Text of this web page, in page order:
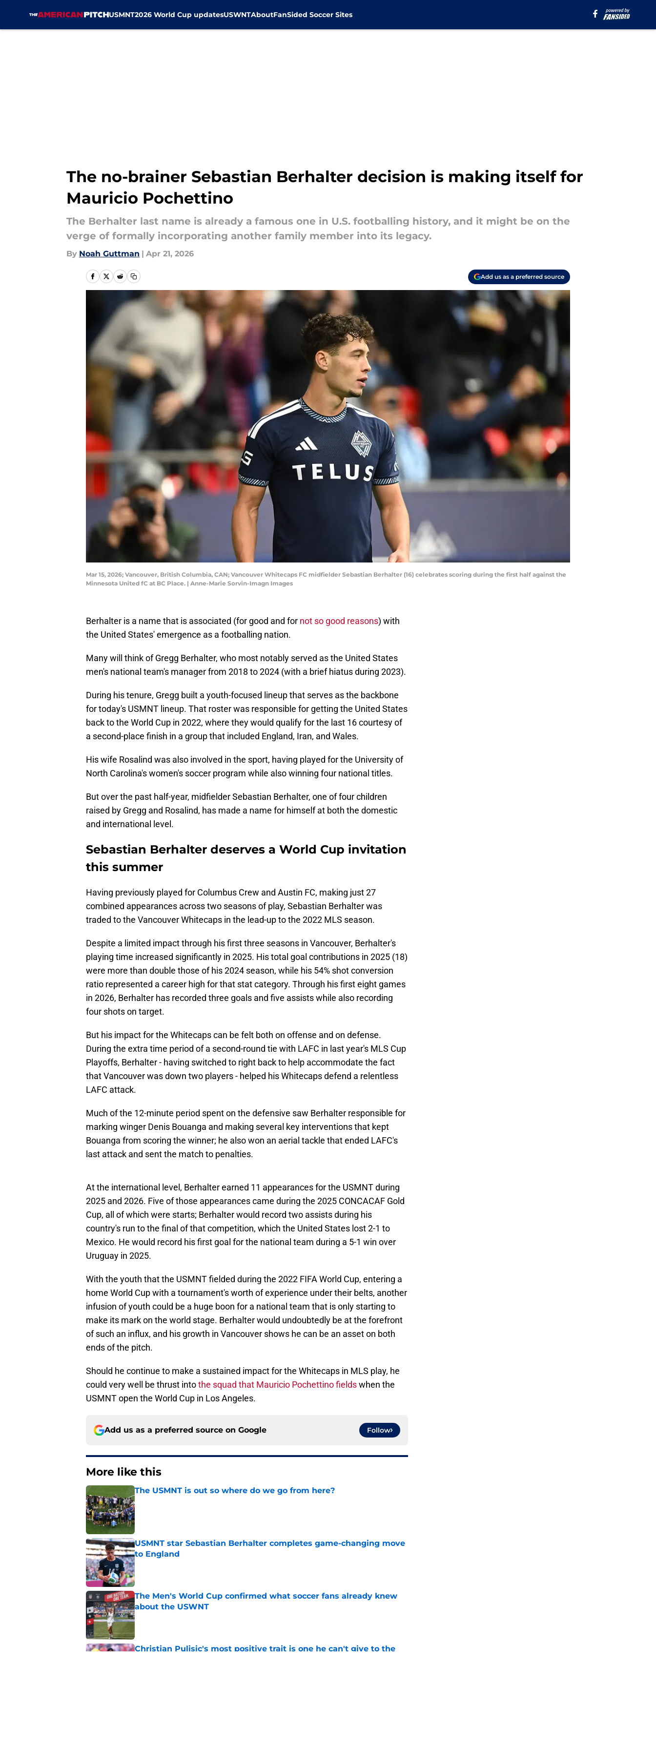
USMNT2026 World Cup updatesUSWNTAboutFanSided Soccer Sites
The no-brainer Sebastian Berhalter decision is making itself for
Mauricio Pochettino
The Berhalter last name is already a famous one in U.S. footballing history, and it might be on the
verge of formally incorporating another family member into its legacy.
By Noah Guttman | Apr 21, 2026
Add us as a preferred source
Mar 15, 2026; Vancouver, British Columbia, CAN; Vancouver Whitecaps FC midfielder Sebastian Berhalter (16) celebrates scoring during the first half against the
Minnesota United fC at BC Place. | Anne-Marie Sorvin-Imagn Images
Berhalter is a name that is associated (for good and for not so good reasons) with
the United States' emergence as a footballing nation.
Many will think of Gregg Berhalter, who most notably served as the United States
men's national team's manager from 2018 to 2024 (with a brief hiatus during 2023).
During his tenure, Gregg built a youth-focused lineup that serves as the backbone
for today's USMNT lineup. That roster was responsible for getting the United States
back to the World Cup in 2022, where they would qualify for the last 16 courtesy of
a second-place finish in a group that included England, Iran, and Wales.
His wife Rosalind was also involved in the sport, having played for the University of
North Carolina's women's soccer program while also winning four national titles.
But over the past half-year, midfielder Sebastian Berhalter, one of four children
raised by Gregg and Rosalind, has made a name for himself at both the domestic
and international level.
Sebastian Berhalter deserves a World Cup invitation
this summer
Having previously played for Columbus Crew and Austin FC, making just 27
combined appearances across two seasons of play, Sebastian Berhalter was
traded to the Vancouver Whitecaps in the lead-up to the 2022 MLS season.
Despite a limited impact through his first three seasons in Vancouver, Berhalter's
playing time increased significantly in 2025. His total goal contributions in 2025 (18)
were more than double those of his 2024 season, while his 54% shot conversion
ratio represented a career high for that stat category. Through his first eight games
in 2026, Berhalter has recorded three goals and five assists while also recording
four shots on target.
But his impact for the Whitecaps can be felt both on offense and on defense.
During the extra time period of a second-round tie with LAFC in last year's MLS Cup
Playoffs, Berhalter - having switched to right back to help accommodate the fact
that Vancouver was down two players - helped his Whitecaps defend a relentless
LAFC attack.
Much of the 12-minute period spent on the defensive saw Berhalter responsible for
marking winger Denis Bouanga and making several key interventions that kept
Bouanga from scoring the winner; he also won an aerial tackle that ended LAFC's
last attack and sent the match to penalties.
At the international level, Berhalter earned 11 appearances for the USMNT during
2025 and 2026. Five of those appearances came during the 2025 CONCACAF Gold
Cup, all of which were starts; Berhalter would record two assists during his
country's run to the final of that competition, which the United States lost 2-1 to
Mexico. He would record his first goal for the national team during a 5-1 win over
Uruguay in 2025.
With the youth that the USMNT fielded during the 2022 FIFA World Cup, entering a
home World Cup with a tournament's worth of experience under their belts, another
infusion of youth could be a huge boon for a national team that is only starting to
make its mark on the world stage. Berhalter would undoubtedly be at the forefront
of such an influx, and his growth in Vancouver shows he can be an asset on both
ends of the pitch.
Should he continue to make a sustained impact for the Whitecaps in MLS play, he
could very well be thrust intothe squad that Mauricio Pochettino fieldswhen the
USMNT open the World Cup in Los Angeles.
Add us as a preferred source on Google Follow
More like this
The USMNT is out so where do we go from here?
Published by on Invalid Date
USMNT star Sebastian Berhalter completes game-changing move
to England
Published by on Invalid Date
The Men's World Cup confirmed what soccer fans already knew
about the USWNT
Published by on Invalid Date
Christian Pulisic's most positive trait is one he can't give to the